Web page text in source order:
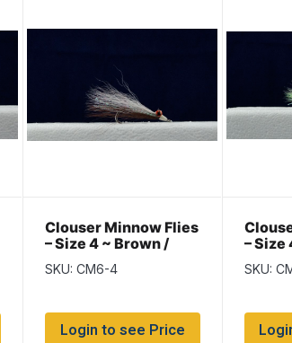
Clouser Minnow Flies
– Size 4 ~ Brown /
White
SKU: CM6-4
Login to see Price
– Size
/
SKU: